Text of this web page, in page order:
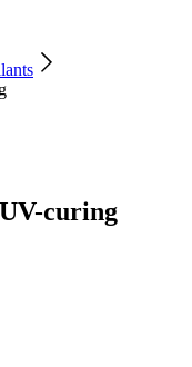
curing